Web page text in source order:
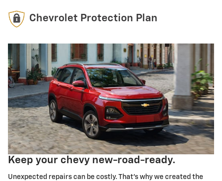
Chevrolet Protection Plan
Keep your chevy new-road-ready.
Unexpected repairs can be costly. That's why we created the